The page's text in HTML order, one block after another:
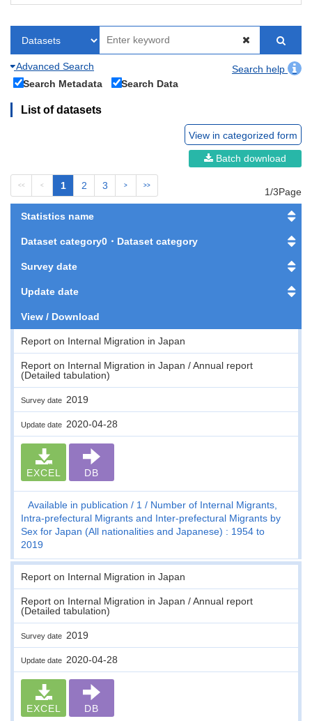
Advanced Search
Search help
Search Metadata
Search Data
List of datasets
View in categorized form
Batch download
<< < 1 2 3 > >>
1/3Page
Statistics name
Dataset category0・Dataset category
Survey date
Update date
View / Download
Report on Internal Migration in Japan
Report on Internal Migration in Japan / Annual report
(Detailed tabulation)
Survey date 2019
Update date 2020-04-28
EXCEL DB
Available in publication 1
Number of Internal Migrants,
Intra-prefectural Migrants and Inter-prefectural Migrants by
Sex for Japan (All nationalities and Japanese) : 1954 to
2019
Report on Internal Migration in Japan
Report on Internal Migration in Japan / Annual report
(Detailed tabulation)
Survey date 2019
Update date 2020-04-28
EXCEL DB